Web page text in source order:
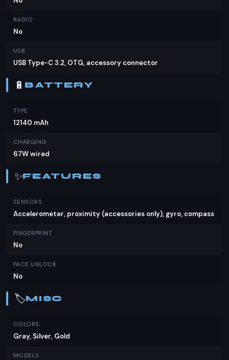
RADIO
No
USB
USB Type-C 3.2, OTG, accessory connector
🔋 BATTERY
TYPE
12140 mAh
CHARGING
67W wired
✨FEATURES
SENSORS
Accelerometer, proximity (accessories only), gyro, compass
FINGERPRINT
No
FACE UNLOCK
No
🏷️MISC
COLORS
Gray, Silver, Gold
MODELS